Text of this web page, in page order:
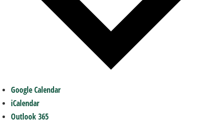
Google Calendar
iCalendar
Outlook 365